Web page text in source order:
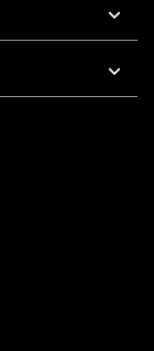
5 PM Pacific Time
To 5 PM Pacific